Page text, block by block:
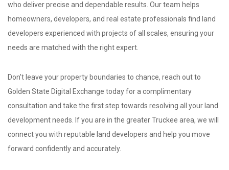
who deliver precise and dependable results. Our team helps
homeowners, developers, and real estate professionals find land
developers experienced with projects of all scales, ensuring your
needs are matched with the right expert.
Don't leave your property boundaries to chance, reach out to
Golden State Digital Exchange today for a complimentary
consultation and take the first step towards resolving all your land
development needs. If you are in the greater Truckee area, we will
connect you with reputable land developers and help you move
forward confidently and accurately.